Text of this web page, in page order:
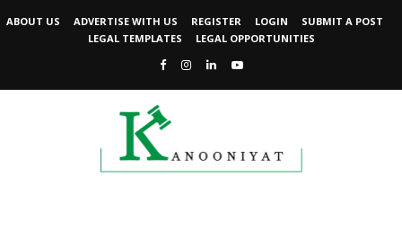
ABOUT US ADVERTISE WITH US REGISTER LOGIN
SUBMIT A POST
LEGAL TEMPLATES
LEGAL OPPORTUNITIES